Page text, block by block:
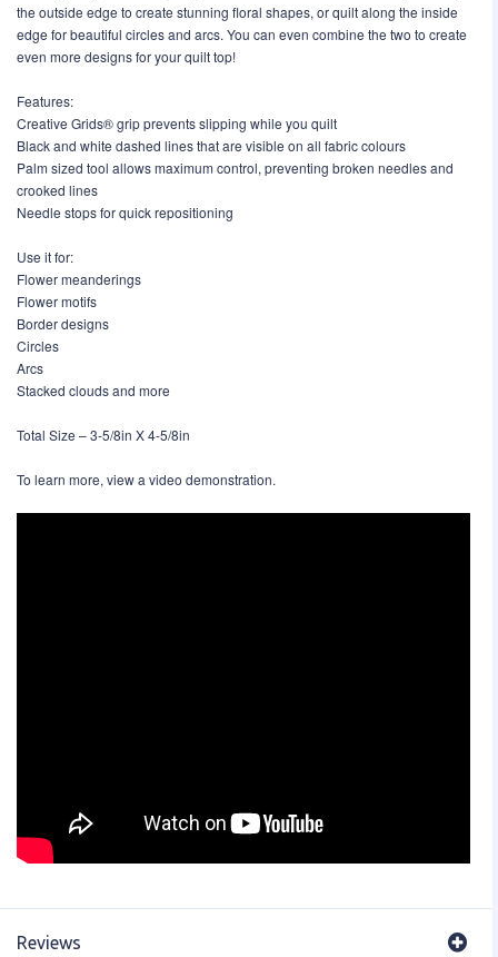
the outside edge to create stunning floral shapes, or quilt along the inside
edge for beautiful circles and arcs. You can even combine the two to create
even more designs for your quilt top!
Features:
Creative Grids® grip prevents slipping while you quilt
Black and white dashed lines that are visible on all fabric colours
Palm sized tool allows maximum control, preventing broken needles and
crooked lines
Needle stops for quick repositioning
Use it for:
Flower meanderings
Flower motifs
Border designs
Circles
Arcs
Stacked clouds and more
Total Size – 3-5/8in X 4-5/8in
To learn more, view a video demonstration.
Reviews